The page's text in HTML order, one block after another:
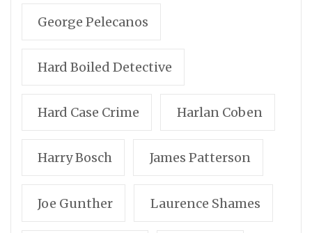
George Pelecanos
Hard Boiled Detective
Hard Case Crime Harlan Coben
Harry Bosch James Patterson
Joe Gunther Laurence Shames